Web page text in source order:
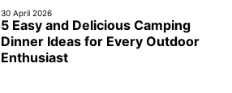
30 April 2026
5 Easy and Delicious Camping
Dinner Ideas for Every Outdoor
Enthusiast